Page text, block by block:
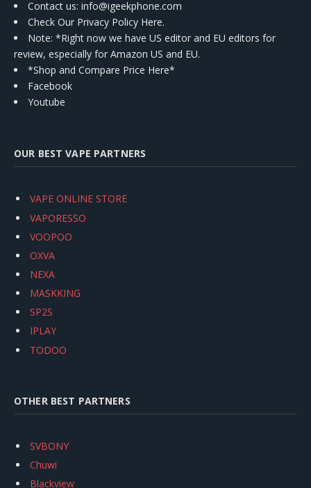
Contact us: info@igeekphone.com
Check Our Privacy Policy Here.
Note: *Right now we have US editor and EU editors for
review, especially for Amazon US and EU.
*Shop and Compare Price Here*
Facebook
Youtube
OUR BEST VAPE PARTNERS
VAPE ONLINE STORE
VAPORESSO
VOOPOO
OXVA
NEXA
MASKKING
SP2S
IPLAY
TODOO
OTHER BEST PARTNERS
SVBONY
Chuwi
Blackview